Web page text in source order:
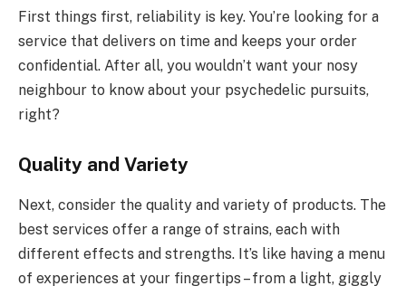
First things first, reliability is key. You’re looking for a
service that delivers on time and keeps your order
confidential. After all, you wouldn’t want your nosy
neighbour to know about your psychedelic pursuits,
right?
Quality and Variety
Next, consider the quality and variety of products. The
best services offer a range of strains, each with
different effects and strengths. It’s like having a menu
of experiences at your fingertips – from a light, giggly